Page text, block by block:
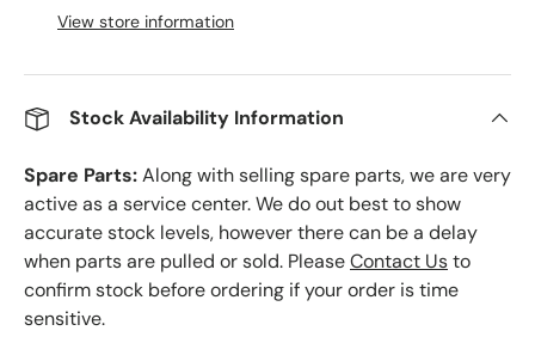
View store information
Stock Availability Information
Spare Parts:Along with selling spare parts, we are very
active as a service center. We do out best to show
accurate stock levels, however there can be a delay
when parts are pulled or sold. PleaseContact Usto
confirm stock before ordering if your order is time
sensitive.